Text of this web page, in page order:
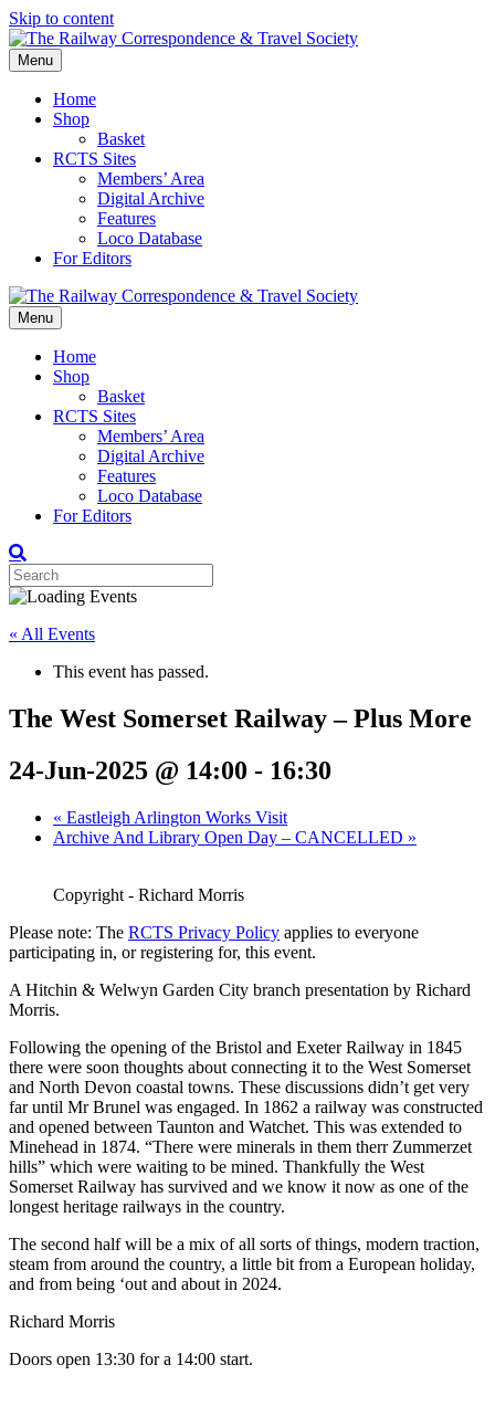
Skip to content
Menu
Home
Shop
Basket
RCTS Sites
Members’ Area
Digital Archive
Features
Loco Database
For Editors
Menu
Home
Shop
Basket
RCTS Sites
Members’ Area
Digital Archive
Features
Loco Database
For Editors
« All Events
This event has passed.
The West Somerset Railway – Plus More
24-Jun-2025 @ 14:00 - 16:30
« Eastleigh Arlington Works Visit
Archive And Library Open Day – CANCELLED »
Copyright - Richard Morris
Please note: The RCTS Privacy Policy applies to everyone
participating in, or registering for, this event.
A Hitchin & Welwyn Garden City branch presentation by Richard
Morris.
Following the opening of the Bristol and Exeter Railway in 1845
there were soon thoughts about connecting it to the West Somerset
and North Devon coastal towns. These discussions didn’t get very
far until Mr Brunel was engaged. In 1862 a railway was constructed
and opened between Taunton and Watchet. This was extended to
Minehead in 1874. “There were minerals in them therr Zummerzet
hills” which were waiting to be mined. Thankfully the West
Somerset Railway has survived and we know it now as one of the
longest heritage railways in the country.
The second half will be a mix of all sorts of things, modern traction,
steam from around the country, a little bit from a European holiday,
and from being ‘out and about in 2024.
Richard Morris
Doors open 13:30 for a 14:00 start.